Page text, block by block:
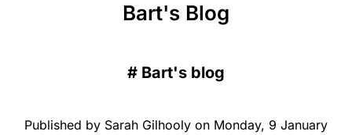
Bart's Blog
# Bart's blog
Published by Sarah Gilhooly on Monday, 9 January